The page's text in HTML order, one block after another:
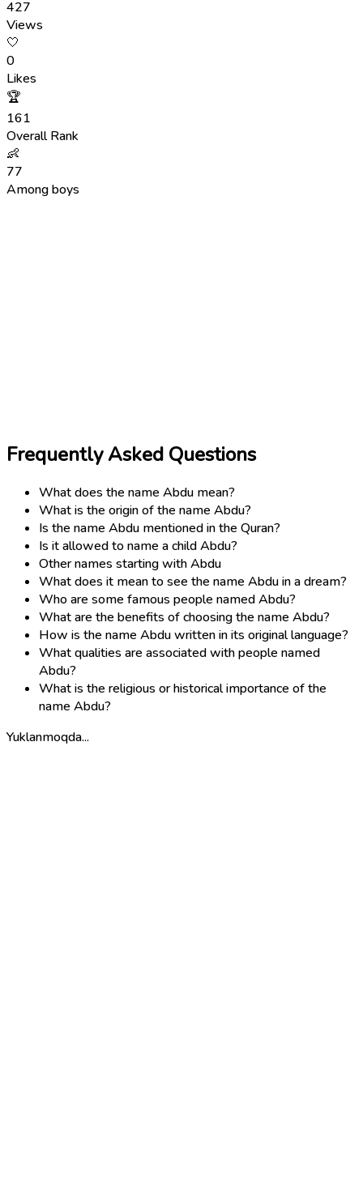
427
Views
🤍
0
Likes
🏆
161
Overall Rank
👶
77
Among boys
Frequently Asked Questions
What does the name Abdu mean?
What is the origin of the name Abdu?
Is the name Abdu mentioned in the Quran?
Is it allowed to name a child Abdu?
Other names starting with Abdu
What does it mean to see the name Abdu in a dream?
Who are some famous people named Abdu?
What are the benefits of choosing the name Abdu?
How is the name Abdu written in its original language?
What qualities are associated with people named
Abdu?
What is the religious or historical importance of the
name Abdu?
Yuklanmoqda...